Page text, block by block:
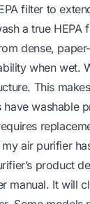
filter to
a true HEPA
dense,
when wet.
This
have washable
air purifier
product
manual. It will